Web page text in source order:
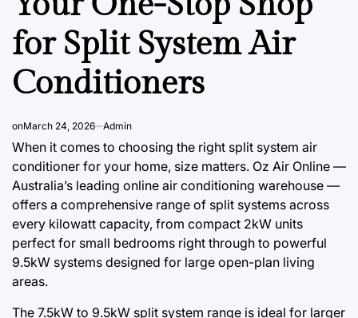
for Split System Air
Conditioners
onMarch 24, 2026 Admin
When it comes to choosing the right split system air
conditioner for your home, size matters. Oz Air Online —
Australia’s leading online air conditioning warehouse —
offers a comprehensive range of split systems across
every kilowatt capacity, from compact 2kW units
perfect for small bedrooms right through to powerful
9.5kW systems designed for large open-plan living
areas.
The 7.5kW to 9.5kW split system range is ideal for larger